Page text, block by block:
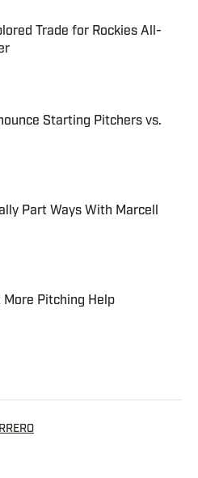
Trade for Rockies All-
Starting Pitchers vs.
Invalid Date
Part Ways With Marcell
More Pitching Help
Invalid Date